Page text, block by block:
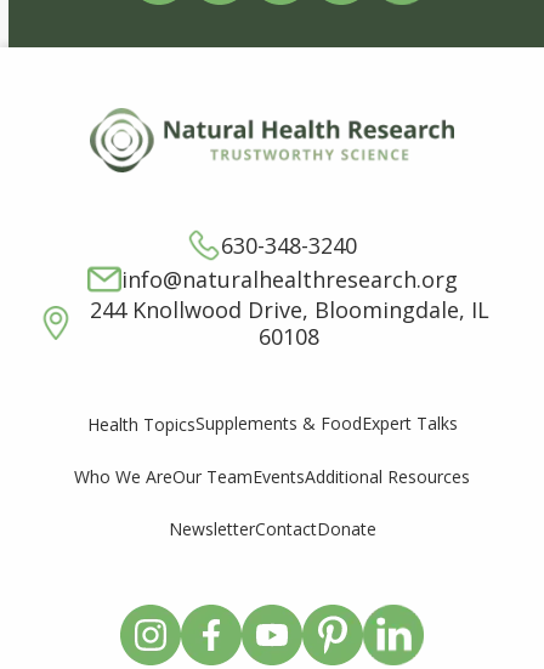
630-348-3240
info@naturalhealthresearch.org
244 Knollwood Drive, Bloomingdale, IL
60108
Health TopicsSupplements & FoodExpert Talks
Who We AreOur TeamEventsAdditional Resources
NewsletterContactDonate